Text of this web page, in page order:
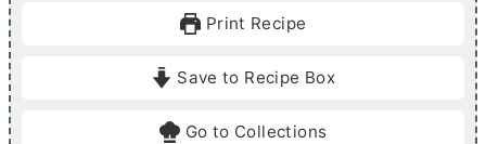
e
Print Recipe
Save to Recipe Box
Go to Collections